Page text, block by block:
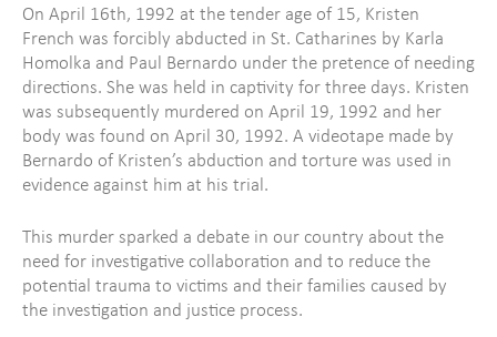
On April 16th, 1992 at the tender age of 15, Kristen
French was forcibly abducted in St. Catharines by Karla
Homolka and Paul Bernardo under the pretence of needing
directions. She was held in captivity for three days. Kristen
was subsequently murdered on April 19, 1992 and her
body was found on April 30, 1992. A videotape made by
Bernardo of Kristen’s abduction and torture was used in
evidence against him at his trial.
This murder sparked a debate in our country about the
need for investigative collaboration and to reduce the
potential trauma to victims and their families caused by
the investigation and justice process.